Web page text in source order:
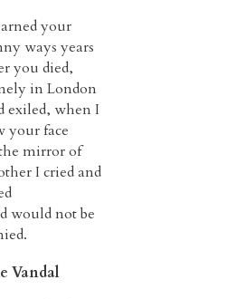
your
ways years
you died,
in London
exiled, when I
your face
mirror of
I cried and
would not be
Vandal